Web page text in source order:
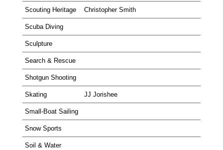
Scouting Heritage Christopher Smith
Scuba Diving
Sculpture
Search & Rescue
Shotgun Shooting
Skating JJ Jorishee
Small-Boat Sailing
Snow Sports
Soil & Water